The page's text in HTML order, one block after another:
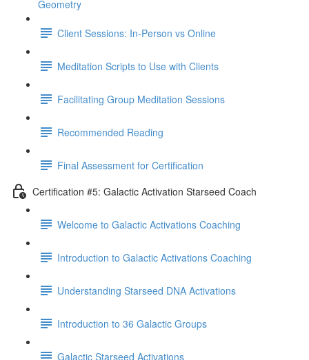
Geometry
Client Sessions: In-Person vs Online
Meditation Scripts to Use with Clients
Facilitating Group Meditation Sessions
Recommended Reading
Final Assessment for Certification
Certification #5: Galactic Activation Starseed Coach
Welcome to Galactic Activations Coaching
Introduction to Galactic Activations Coaching
Understanding Starseed DNA Activations
Introduction to 36 Galactic Groups
Galactic Starseed Activations